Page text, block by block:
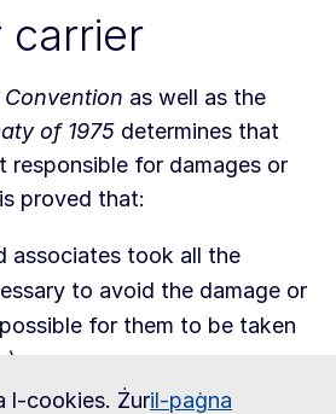
l-cookies. Żuril-paġna
carrier
as well as the
of 1975 determines that
responsible for damages or
proved that:
associates took all the
to avoid the damage or
for them to be taken
from a pilotage or navigation